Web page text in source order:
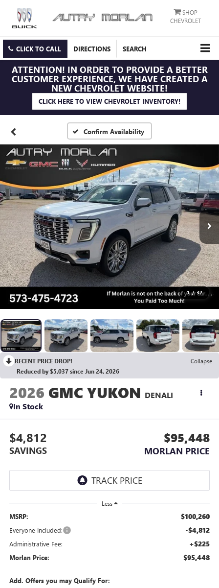
SHOP
CHEVROLET
CLICK TO CALL DIRECTIONS SEARCH
ATTENTION! IN ORDER TO PROVIDE A BETTER
CUSTOMER EXPERIENCE, WE HAVE CREATED A
NEW CHEVROLET WEBSITE!
CLICK HERE TO VIEW CHEVROLET INVENTORY!
Confirm Availability
1 / 32
RECENT PRICE DROP!
Collapse
Reduced by $5,037 since Jun 24, 2026
2026 GMC YUKON DENALI
In Stock
$4,812
SAVINGS
$95,448
MORLAN PRICE
Less
MSRP: $100,260
Everyone Included: -$4,812
Administrative Fee: +$225
Morlan Price: $95,448
Add. Offers you may Qualify For: